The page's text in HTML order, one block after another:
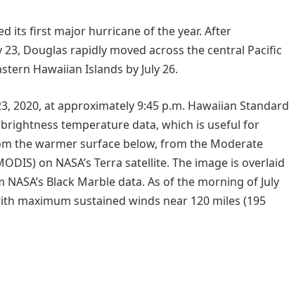
its first major hurricane of the year. After
Douglas rapidly moved across the central Pacific
Hawaiian Islands by July 26.
2020, at approximately 9:45 p.m. Hawaiian Standard
temperature data, which is useful for
the warmer surface below, from the Moderate
on NASA’s Terra satellite. The image is overlaid
Black Marble data. As of the morning of July
maximum sustained winds near 120 miles (195